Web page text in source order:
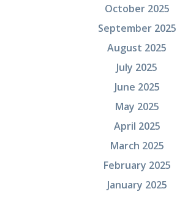
October 2025
September 2025
August 2025
July 2025
June 2025
May 2025
April 2025
March 2025
February 2025
January 2025